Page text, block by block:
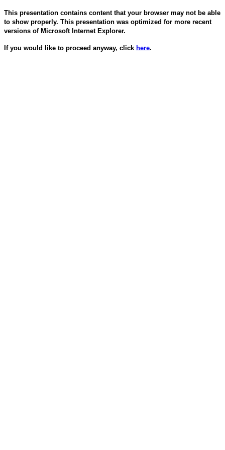
This presentation contains content that your browser may not be able
to show properly. This presentation was optimized for more recent
versions of Microsoft Internet Explorer.
If you would like to proceed anyway, click here.